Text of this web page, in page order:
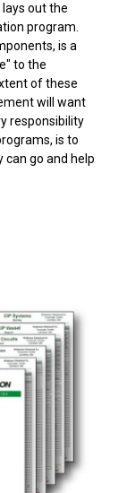
out the
program.
is a
to the
of these
will want
responsibility
is to
go and help